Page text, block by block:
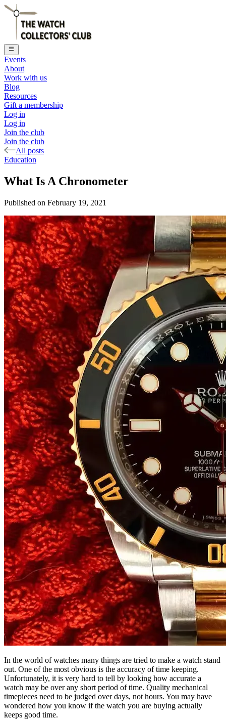
Events
About
Work with us
Blog
Resources
Gift a membership
Log in
Log in
Join the club
Join the club
All posts
Education
What Is A Chronometer
Published on February 19, 2021
In the world of watches many things are tried to make a watch stand
out. One of the most obvious is the accuracy of time keeping.
Unfortunately, it is very hard to tell by looking how accurate a
watch may be over any short period of time. Quality mechanical
timepieces need to be judged over days, not hours. You may have
wondered how you know if the watch you are buying actually
keeps good time.